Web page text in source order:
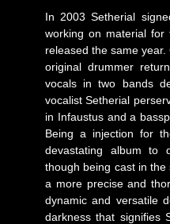
In 2003 Setherial
working on material for
released the same
original drummer
vocals in two bands
vocalist Setherial
in Infaustus and a
Being a injection for
devastating album to
though being cast in
a more precise and
dynamic and versatile
darkness that signifies